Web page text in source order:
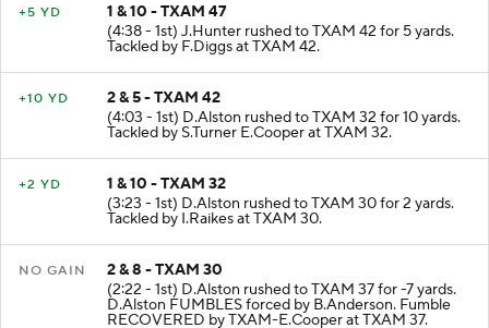
+5 YD
1 & 10 - TXAM 47
(4:38 - 1st) J.Hunter rushed to TXAM 42 for 5 yards.
Tackled by F.Diggs at TXAM 42.
+10 YD
2 & 5 - TXAM 42
(4:03 - 1st) D.Alston rushed to TXAM 32 for 10 yards.
Tackled by S.Turner E.Cooper at TXAM 32.
+2 YD
1 & 10 - TXAM 32
(3:23 - 1st) D.Alston rushed to TXAM 30 for 2 yards.
Tackled by I.Raikes at TXAM 30.
NO GAIN
2 & 8 - TXAM 30
(2:22 - 1st) D.Alston rushed to TXAM 37 for -7 yards.
D.Alston FUMBLES forced by B.Anderson. Fumble
RECOVERED by TXAM-E.Cooper at TXAM 37.